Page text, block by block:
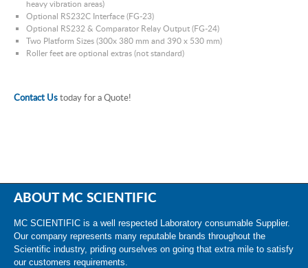
heavy vibration areas)
Optional RS232C Interface (FG-23)
Optional RS232 & Comparator Relay Output (FG-24)
Two Platform Sizes (300x 380 mm and 390 x 530 mm)
Roller feet are optional extras (not standard)
Contact Ustoday for a Quote!
ABOUT MC SCIENTIFIC
MC SCIENTIFIC is a well respected Laboratory consumable Supplier.
Our company represents many reputable brands throughout the
Scientific industry, priding ourselves on going that extra mile to satisfy
our customers requirements.